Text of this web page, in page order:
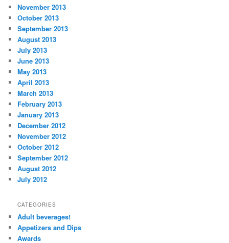
November 2013
October 2013
September 2013
August 2013
July 2013
June 2013
May 2013
April 2013
March 2013
February 2013
January 2013
December 2012
November 2012
October 2012
September 2012
August 2012
July 2012
CATEGORIES
Adult beverages!
Appetizers and Dips
Awards